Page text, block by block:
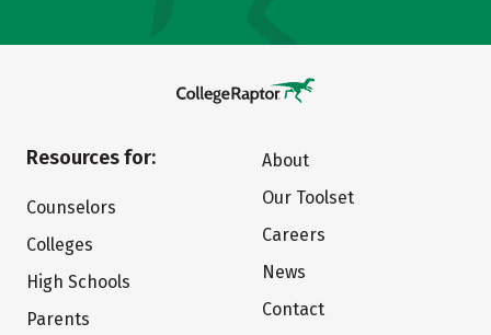
Resources for:
Counselors
Colleges
High Schools
Parents
About
Our Toolset
Careers
News
Contact